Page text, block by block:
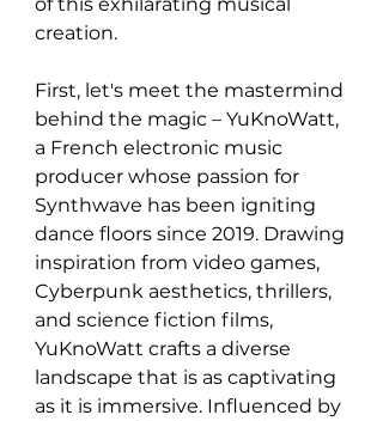
creation.
First, let's meet the mastermind
behind the magic – YuKnoWatt,
a French electronic music
producer whose passion for
Synthwave has been igniting
dance floors since 2019. Drawing
inspiration from video games,
Cyberpunk aesthetics, thrillers,
and science fiction films,
YuKnoWatt crafts a diverse
landscape that is as captivating
as it is immersive. Influenced by